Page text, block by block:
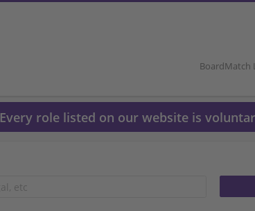
BoardMatch
Every role listed on our website is